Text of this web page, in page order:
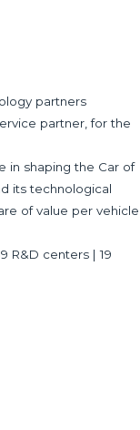
partners
partner, for the
in shaping the Car of
its technological
of value per vehicle.
R&D centers | 19